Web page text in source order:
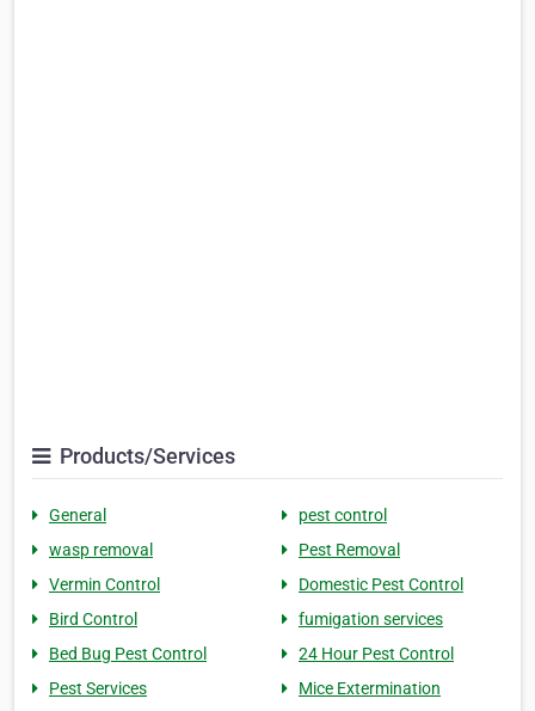
Products/Services
General
pest control
wasp removal
Pest Removal
Vermin Control
Domestic Pest Control
Bird Control
fumigation services
Bed Bug Pest Control
24 Hour Pest Control
Pest Services
Mice Extermination